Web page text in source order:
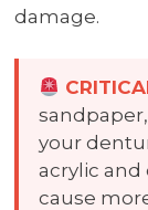
damage.
your
acrylic
cause